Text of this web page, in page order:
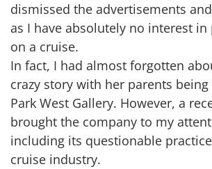
dismissed the advertisements
as I have absolutely no interest
on a cruise.
In fact, I had almost forgotten
crazy story with her parents
Park West Gallery. However, a
brought the company to my
including its questionable
cruise industry.